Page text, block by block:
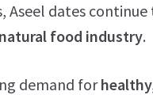
Aseel dates
food industry.
demand for